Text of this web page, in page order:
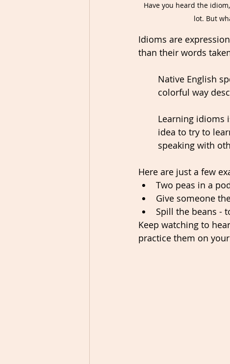
Have you heard the
lot. But
Idioms are
than their words
Native English
colorful way
Learning idioms
idea to try to
speaking with
Here are just a few
Two peas in a
Give someone
Spill the beans -
Keep watching to
practice them on